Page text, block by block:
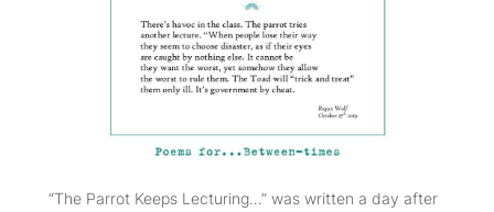
“The Parrot Keeps Lecturing…” was written a day after